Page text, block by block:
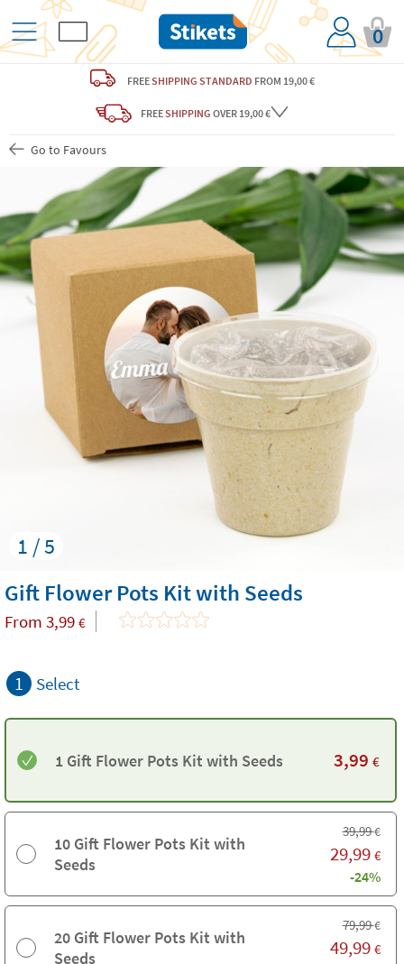
0
FREESHIPPING STANDARD FROM 19,00 €
FREESHIPPING OVER 19,00 €
Go to Favours
1 / 5
Gift Flower Pots Kit with Seeds
From 3,99 €
1 Select
1 Gift Flower Pots Kit with Seeds 3,99 €
10 Gift Flower Pots Kit with
Seeds
39,99€
29,99 €
-24%
20 Gift Flower Pots Kit with
Seeds
79,99€
49,99 €